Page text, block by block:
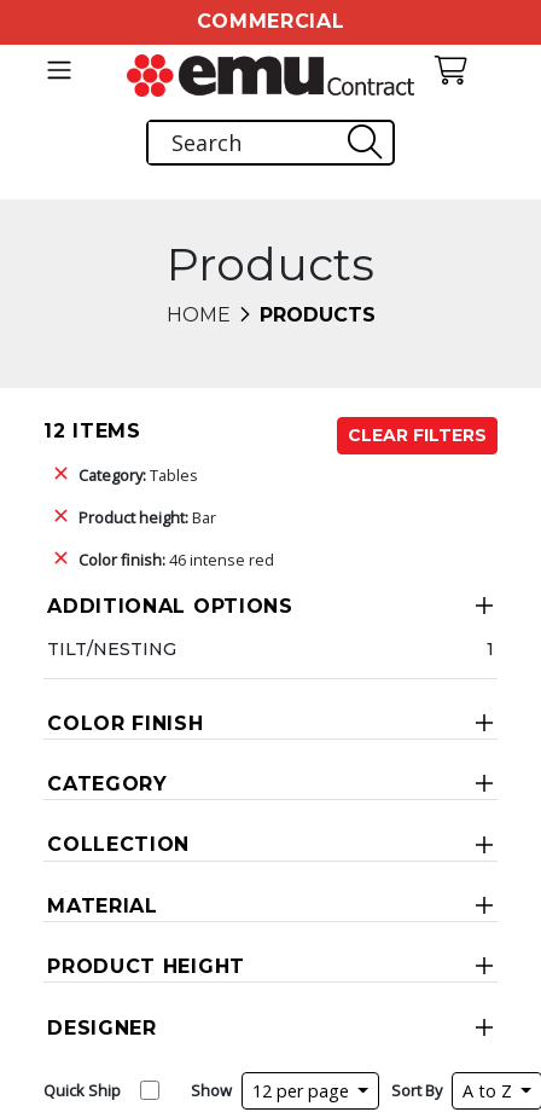
COMMERCIAL
Products
HOME PRODUCTS
12 ITEMS
CLEAR FILTERS
Category:Tables
Product height:Bar
Color finish:46 intense red
ADDITIONAL OPTIONS
TILT/NESTING 1
COLOR FINISH
CATEGORY
COLLECTION
MATERIAL
PRODUCT HEIGHT
DESIGNER
Quick Ship Show 12 per page Sort By A to Z